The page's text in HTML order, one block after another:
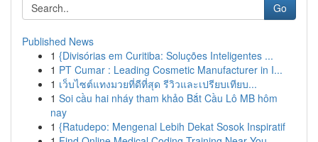
Go
Published News
1 {Divisórias em Curitiba: Soluções Inteligentes ...
1 PT Cumar : Leading Cosmetic Manufacturer in I...
1 เว็บไซต์แทงมวยที่ดีที่สุด รีวิวและเปรียบเทียบ...
1 Soi cầu hai nháy tham khảo Bắt Cầu Lô MB hôm
nay
1 {Ratudepo: Mengenal Lebih Dekat Sosok Inspiratif